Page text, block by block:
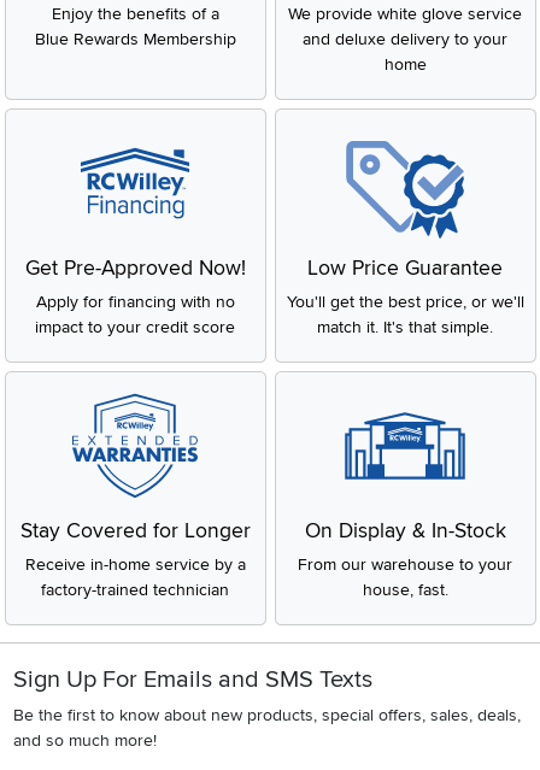
Enjoy the benefits of a
Blue Rewards Membership
We provide white glove service
and deluxe delivery to your
home
Get Pre-Approved Now!
Apply for financing with no
impact to your credit score
Low Price Guarantee
You'll get the best price, or we'll
match it. It's that simple.
Stay Covered for Longer
Receive in-home service by a
factory-trained technician
On Display & In-Stock
From our warehouse to your
house, fast.
Sign Up For Emails and SMS Texts
Be the first to know about new products, special offers, sales, deals,
and so much more!